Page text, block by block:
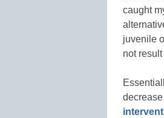
caught
juvenile
not